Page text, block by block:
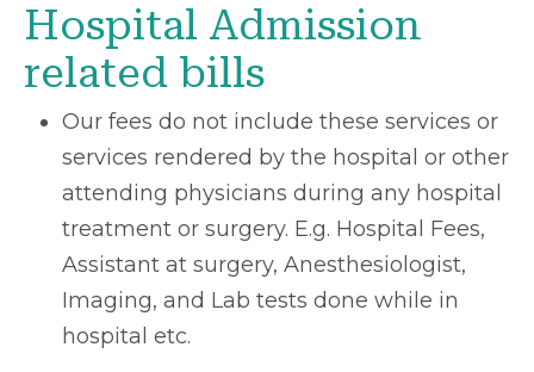
Hospital Admission
related bills
Our fees do not include these services or
services rendered by the hospital or other
attending physicians during any hospital
treatment or surgery. E.g. Hospital Fees,
Assistant at surgery, Anesthesiologist,
Imaging, and Lab tests done while in
hospital etc.